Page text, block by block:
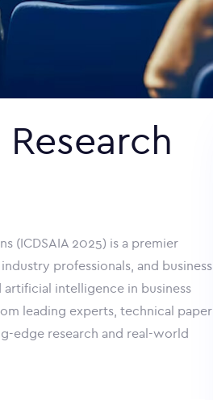
(ICDSAIA 2025) is a premier
professionals, and business
intelligence in business
leading experts, technical paper
edge research and real-world